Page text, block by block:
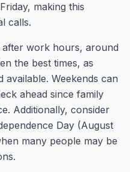
making this
calls.
after work hours, around
the best times, as
Weekends can
ahead since family
Additionally, consider
Day (August
many people may be